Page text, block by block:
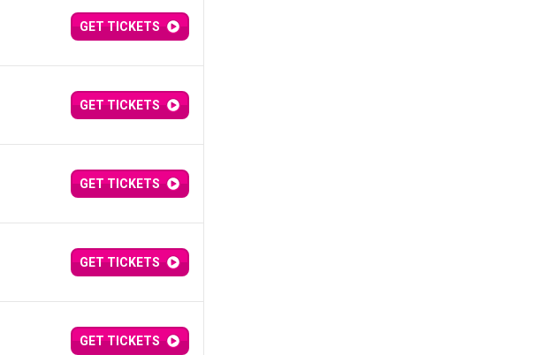
GET TICKETS
GET TICKETS
GET TICKETS
GET TICKETS
GET TICKETS